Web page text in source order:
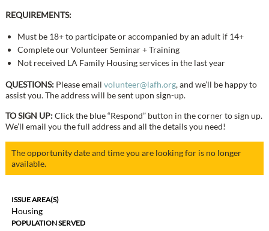
REQUIREMENTS:
Must be 18+ to participate or accompanied by an adult if 14+
Complete our Volunteer Seminar + Training
Not received LA Family Housing services in the last year
QUESTIONS: Please emailvolunteer@lafh.org, and we’ll be happy to
assist you. The address will be sent upon sign-up.
TO SIGN UP:Click the blue “Respond” button in the corner to sign up.
We’ll email you the full address and all the details you need!
The opportunity date and time you are looking for is no longer
available.
ISSUE AREA(S)
Housing
POPULATION SERVED